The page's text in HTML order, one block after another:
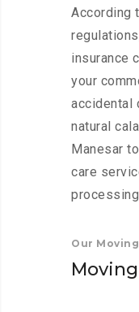
According
insurance
your
accidental
natural
Manesar
care
Our
Moving